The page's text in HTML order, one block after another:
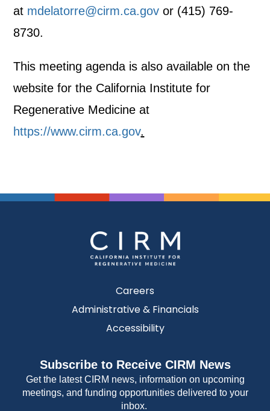
at mdelatorre@cirm.ca.gov or (415) 769-
8730.
This meeting agenda is also available on the
website for the California Institute for
Regenerative Medicine at
https://www.cirm.ca.gov.
Careers
Administrative & Financials
Accessibility
Subscribe to Receive CIRM News
Get the latest CIRM news, information on upcoming
meetings, and funding opportunities delivered to your
inbox.